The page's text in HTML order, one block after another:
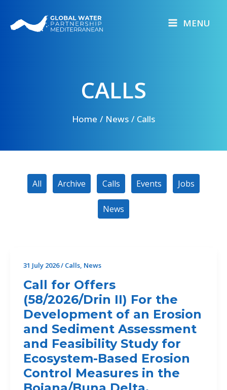
MENU
CALLS
Home News Calls
Filter
posts
All Archive Calls Events Jobs
News
31 July 2026/ Calls, News
Call for Offers
(58/2026/Drin II) For the
Development of an Erosion
and Sediment Assessment
and Feasibility Study for
Ecosystem-Based Erosion
Control Measures in the